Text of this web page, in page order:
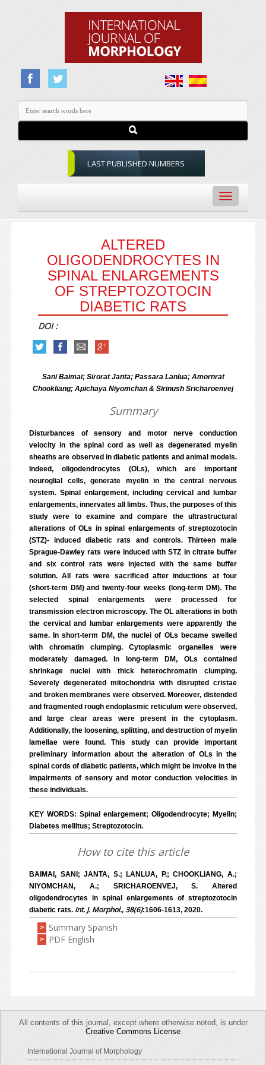
LAST PUBLISHED NUMBERS
Toggle
navigation
ALTERED
OLIGODENDROCYTES IN
SPINAL ENLARGEMENTS
OF STREPTOZOTOCIN
DIABETIC RATS
DOI :
Sani Baimai; Sirorat Janta; Passara Lanlua; Amornrat
Chookliang; Apichaya Niyomchan & Sirinush Sricharoenvej
Summary
Disturbances of sensory and motor nerve conduction
velocity in the spinal cord as well as degenerated myelin
sheaths are observed in diabetic patients and animal models.
Indeed, oligodendrocytes (OLs), which are important
neuroglial cells, generate myelin in the central nervous
system. Spinal enlargement, including cervical and lumbar
enlargements, innervates all limbs. Thus, the purposes of this
study were to examine and compare the ultrastructural
alterations of OLs in spinal enlargements of streptozotocin
(STZ)- induced diabetic rats and controls. Thirteen male
Sprague-Dawley rats were induced with STZ in citrate buffer
and six control rats were injected with the same buffer
solution. All rats were sacrificed after inductions at four
(short-term DM) and twenty-four weeks (long-term DM). The
selected spinal enlargements were processed for
transmission electron microscopy. The OL alterations in both
the cervical and lumbar enlargements were apparently the
same. In short-term DM, the nuclei of OLs became swelled
with chromatin clumping. Cytoplasmic organelles were
moderately damaged. In long-term DM, OLs contained
shrinkage nuclei with thick heterochromatin clumping.
Severely degenerated mitochondria with disrupted cristae
and broken membranes were observed. Moreover, distended
and fragmented rough endoplasmic reticulum were observed,
and large clear areas were present in the cytoplasm.
Additionally, the loosening, splitting, and destruction of myelin
lamellae were found. This study can provide important
preliminary information about the alteration of OLs in the
spinal cords of diabetic patients, which might be involve in the
impairments of sensory and motor conduction velocities in
these individuals.
KEY WORDS: Spinal enlargement; Oligodendrocyte; Myelin;
Diabetes mellitus; Streptozotocin.
How to cite this article
BAIMAI, SANI; JANTA, S.; LANLUA, P.; CHOOKLIANG, A.;
NIYOMCHAN, A.; SRICHAROENVEJ, S. Altered
oligodendrocytes in spinal enlargements of streptozotocin
diabetic rats. Int. J. Morphol., 38(6):1606-1613, 2020.
> Summary Spanish
> PDF English
All contents of this journal, except where otherwise noted, is under
Creative Commons License
International Journal of Morphology